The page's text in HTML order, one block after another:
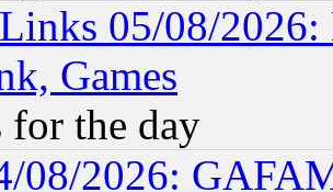
05/08/2026:
Games
the day
08/2026: